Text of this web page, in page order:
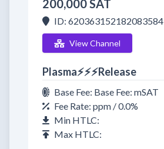
200,000 SAT
ID: 620363152182083584
View Channel
Plasma⚡⚡⚡Release
Base Fee: Base Fee: mSAT
Fee Rate: ppm / 0.0%
Min HTLC:
Max HTLC: